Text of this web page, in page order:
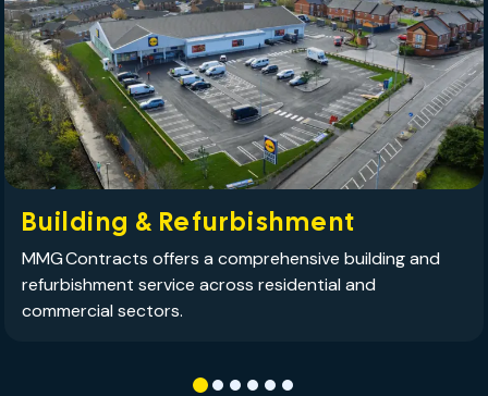
Building & Refurbishment
MMG Contracts offers a comprehensive building and
refurbishment service across residential and
commercial sectors.